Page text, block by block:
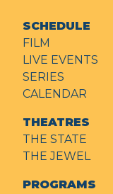
SCHEDULE
FILM
LIVE EVENTS
SERIES
CALENDAR
THEATRES
THE STATE
THE JEWEL
PROGRAMS